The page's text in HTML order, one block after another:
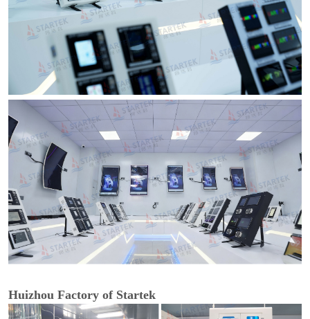
Huizhou Factory of Startek